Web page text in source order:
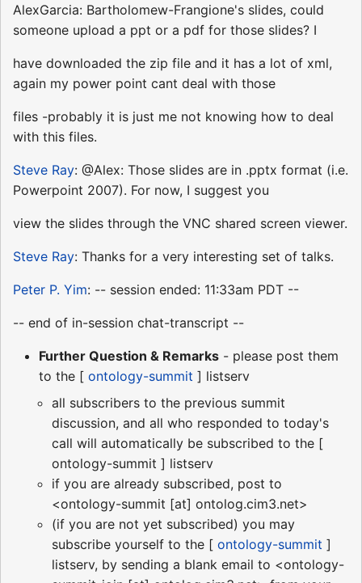
AlexGarcia: Bartholomew-Frangione's slides, could
someone upload a ppt or a pdf for those slides? I
have downloaded the zip file and it has a lot of xml,
again my power point cant deal with those
files -probably it is just me not knowing how to deal
with this files.
Steve Ray: @Alex: Those slides are in .pptx format (i.e.
Powerpoint 2007). For now, I suggest you
view the slides through the VNC shared screen viewer.
Steve Ray: Thanks for a very interesting set of talks.
Peter P. Yim: -- session ended: 11:33am PDT --
-- end of in-session chat-transcript --
Further Question & Remarks - please post them
to the [ ontology-summit ] listserv
all subscribers to the previous summit
discussion, and all who responded to today's
call will automatically be subscribed to the [
ontology-summit ] listserv
if you are already subscribed, post to
<ontology-summit [at] ontolog.cim3.net>
(if you are not yet subscribed) you may
subscribe yourself to the [ ontology-summit ]
listserv, by sending a blank email to <ontology-